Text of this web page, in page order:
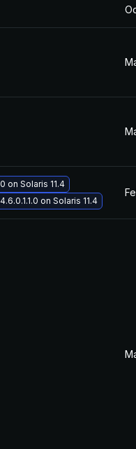
on Solaris 11.4
on Solaris 11.4